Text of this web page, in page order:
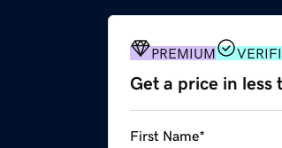
PREMIUM
Get a price in less
First Name*